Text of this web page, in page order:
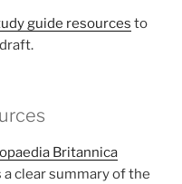
guide resources to
Britannica
a clear summary of the